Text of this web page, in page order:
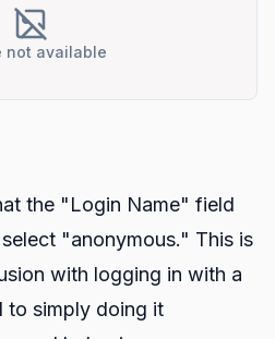
not available
the "Login Name" field
"anonymous." This is
with logging in with a
to simply doing it